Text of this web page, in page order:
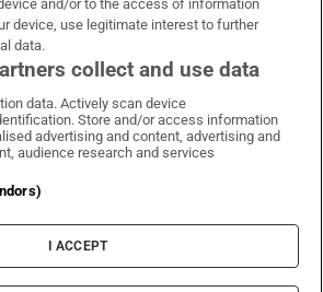
Times on WhatsApp
Irish Times on Facebook
Irish Times on X
Irish Times on LinkedIn
Irish Times on Instagram
Terms & Conditions
Privacy Policy
Cookie Information
Cookie Settings
and/or to the access of information
device, use legitimate interest to further
data.
collect and use data
data. Actively scan device
Store and/or access information
advertising and content, advertising and
audience research and services
I ACCEPT